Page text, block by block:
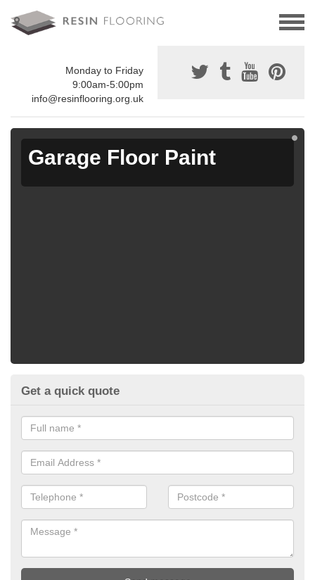
Monday to Friday
9:00am-5:00pm
info@resinflooring.org.uk
Garage Floor Paint
Get a quick quote